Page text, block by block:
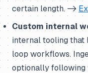
certain length. ->
Custom internal
internal tooling that
loop workflows.
optionally following